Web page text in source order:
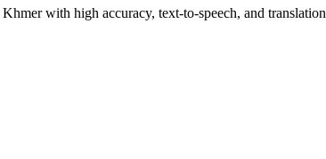
Khmerwith high accuracy, text-to-speech, and